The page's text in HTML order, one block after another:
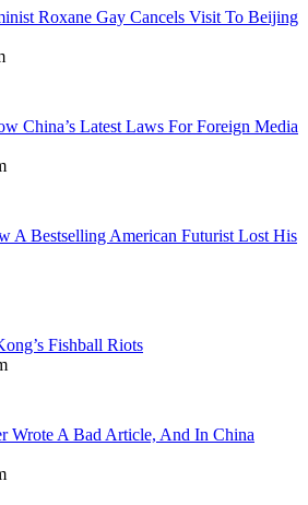
Roxane Gay Cancels Visit To Beijing
China’s Latest Laws For Foreign Media
A Bestselling American Futurist Lost His
Fishball Riots
Wrote A Bad Article, And In China